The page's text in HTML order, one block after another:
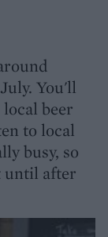
You'll
beer
to local
busy, so
until after